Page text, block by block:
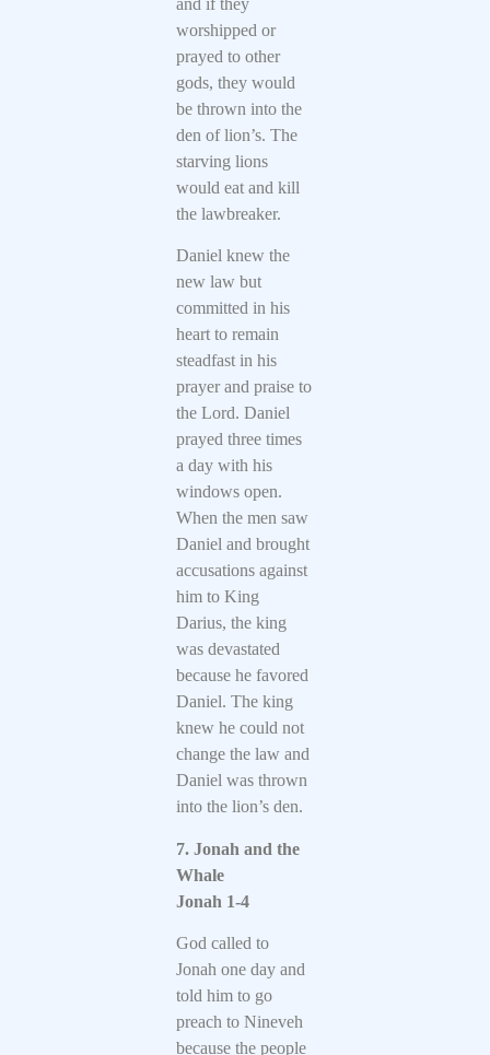
worshipped or
prayed to other
gods, they would
be thrown into the
den of lion’s. The
starving lions
would eat and kill
the lawbreaker.
Daniel knew the
new law but
committed in his
heart to remain
steadfast in his
prayer and praise to
the Lord. Daniel
prayed three times
a day with his
windows open.
When the men saw
Daniel and brought
accusations against
him to King
Darius, the king
was devastated
because he favored
Daniel. The king
knew he could not
change the law and
Daniel was thrown
into the lion’s den.
7. Jonah and the
Whale
Jonah 1-4
God called to
Jonah one day and
told him to go
preach to Nineveh
because the people